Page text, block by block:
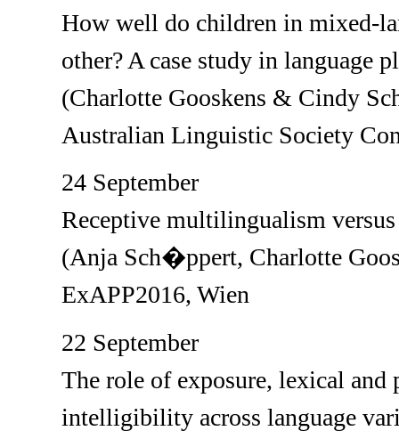
How well do children in mixed-
other? A case study in language
(Charlotte Gooskens & Cindy
Australian Linguistic Society
24 September
Receptive multilingualism
(Anja Sch�ppert, Charlotte
ExAPP2016, Wien
22 September
The role of exposure, lexical
intelligibility across language